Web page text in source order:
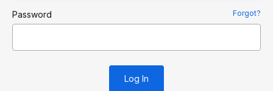
Forgot?
Password
Log In